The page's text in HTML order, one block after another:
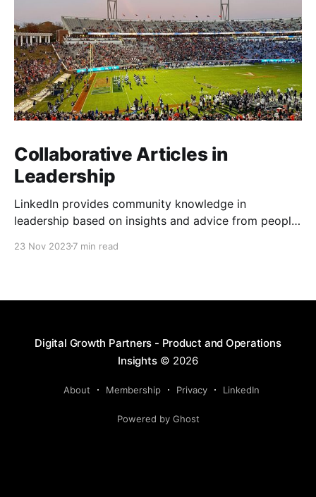
Collaborative Articles in
Leadership
LinkedIn provides community knowledge in
leadership based on insights and advice from people
23 Nov 20237 min read
Digital Growth Partners - Product and Operations
Insights© 2026
About Membership Privacy LinkedIn
Powered by Ghost